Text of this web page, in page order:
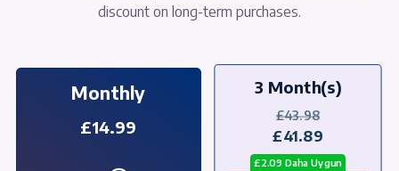
discount on long-term purchases.
Monthly
£14.99
3 Month(s)
£43.98
£41.89
£2.09 Daha Uygun